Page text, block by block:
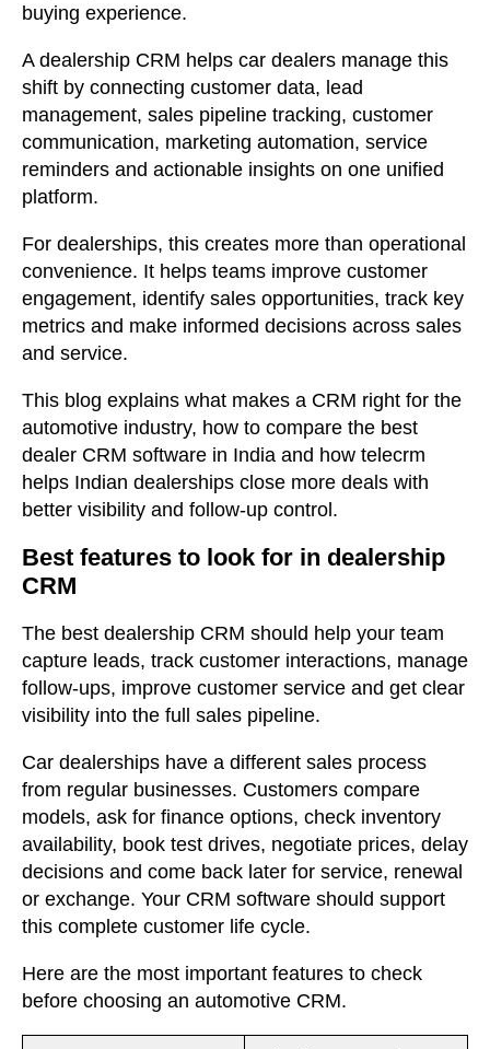
buying experience.
A dealership CRM helps car dealers manage this
shift by connecting customer data, lead
management, sales pipeline tracking, customer
communication, marketing automation, service
reminders and actionable insights on one unified
platform.
For dealerships, this creates more than operational
convenience. It helps teams improve customer
engagement, identify sales opportunities, track key
metrics and make informed decisions across sales
and service.
This blog explains what makes a CRM right for the
automotive industry, how to compare the best
dealer CRM software in India and how telecrm
helps Indian dealerships close more deals with
better visibility and follow-up control.
Best features to look for in dealership
CRM
The best dealership CRM should help your team
capture leads, track customer interactions, manage
follow-ups, improve customer service and get clear
visibility into the full sales pipeline.
Car dealerships have a different sales process
from regular businesses. Customers compare
models, ask for finance options, check inventory
availability, book test drives, negotiate prices, delay
decisions and come back later for service, renewal
or exchange. Your CRM software should support
this complete customer life cycle.
Here are the most important features to check
before choosing an automotive CRM.